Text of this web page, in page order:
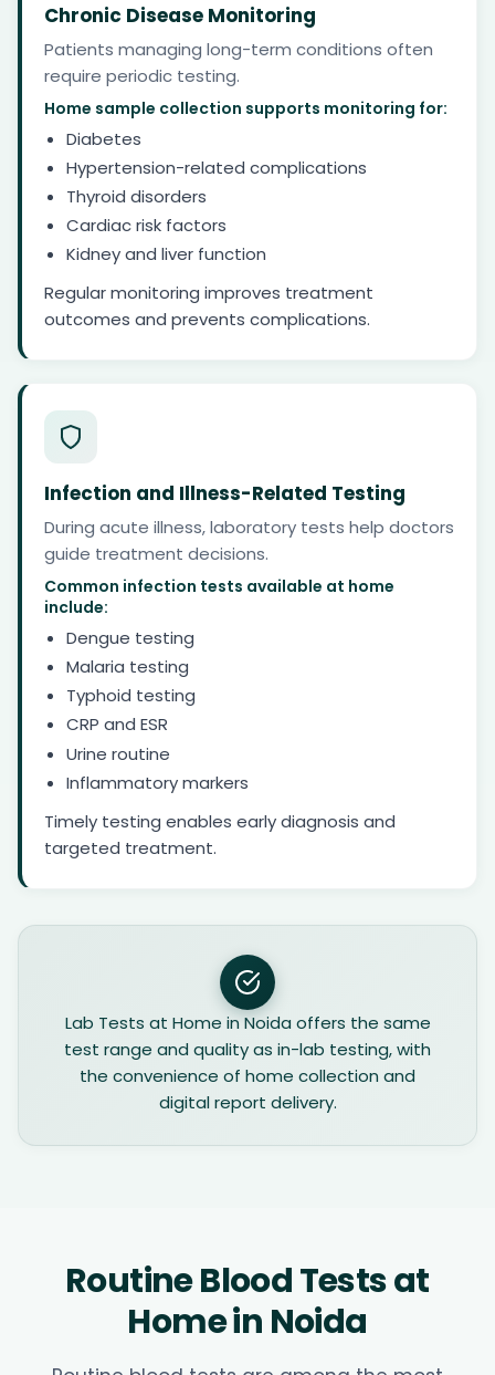
Chronic Disease Monitoring
Patients managing long-term conditions often
require periodic testing.
Home sample collection supports monitoring for:
Diabetes
Hypertension-related complications
Thyroid disorders
Cardiac risk factors
Kidney and liver function
Regular monitoring improves treatment
outcomes and prevents complications.
Infection and Illness-Related Testing
During acute illness, laboratory tests help doctors
guide treatment decisions.
Common infection tests available at home
include:
Dengue testing
Malaria testing
Typhoid testing
CRP and ESR
Urine routine
Inflammatory markers
Timely testing enables early diagnosis and
targeted treatment.
Lab Tests at Home in Noida offers the same
test range and quality as in-lab testing, with
the convenience of home collection and
digital report delivery.
Routine Blood Tests at
Home in Noida